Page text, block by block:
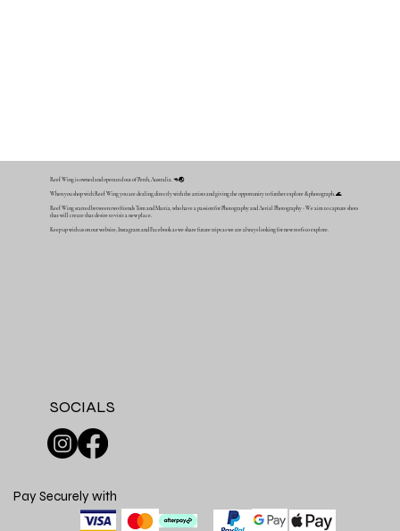
Reef Wing is owned and operated out of Perth, Australia. 🦘🌏
When you shop with Reef Wing you are dealing directly with the artists and giving the opportunity to further explore & photograph. 🌊
Reef Wing started between two friends Tom and Mattia, who have a passion for Photography and Aerial Photography - We aim to capture shots
that will create that desire to visit a new place.
Keep up with us on our website, Instagram and Facebook as we share future trips as we are always looking for new reefs to explore.
SOCIALS
Pay Securely with